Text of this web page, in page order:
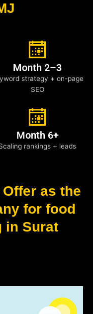
Month 2–3
strategy + on-page
SEO
Month 6+
rankings + leads
as the
for food
in Surat